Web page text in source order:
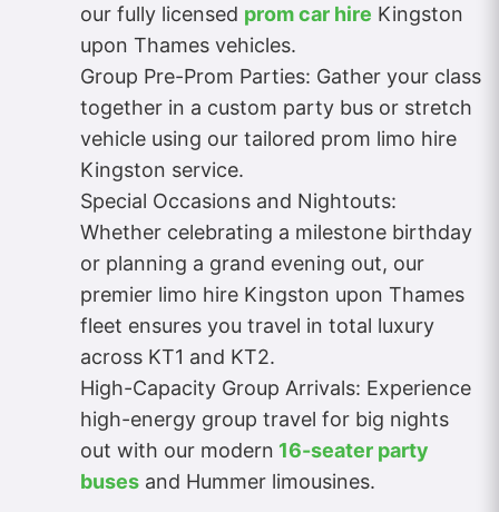
our fully licensed prom car hire Kingston
upon Thames vehicles.
Group Pre-Prom Parties: Gather your class
together in a custom party bus or stretch
vehicle using our tailored prom limo hire
Kingston service.
Special Occasions and Nightouts:
Whether celebrating a milestone birthday
or planning a grand evening out, our
premier limo hire Kingston upon Thames
fleet ensures you travel in total luxury
across KT1 and KT2.
High-Capacity Group Arrivals: Experience
high-energy group travel for big nights
out with our modern 16-seater party
buses and Hummer limousines.